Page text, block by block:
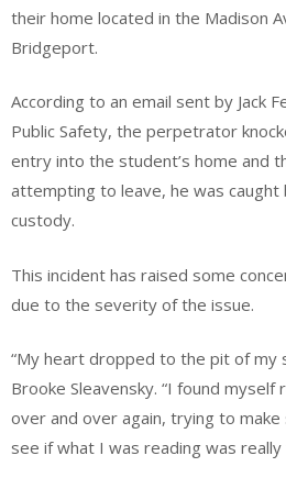
their home located in the Madison
Bridgeport.
According to an email sent by Jack
Public Safety, the perpetrator
entry into the student’s home and
attempting to leave, he was caught
custody.
This incident has raised some
due to the severity of the issue.
“My heart dropped to the pit of my
Brooke Sleavensky. “I found
over and over again, trying to
see if what I was reading was really